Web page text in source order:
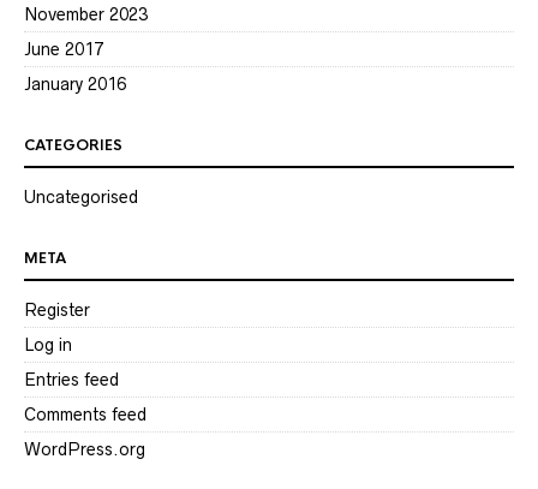
November 2023
June 2017
January 2016
CATEGORIES
Uncategorised
META
Register
Log in
Entries feed
Comments feed
WordPress.org